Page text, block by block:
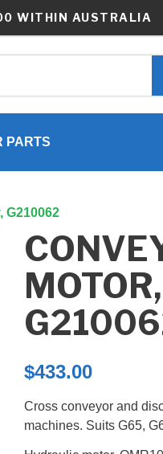
WITHIN AUSTRALIA
PARTS
G210062
$433.00
Cross conveyor and
machines. Suits G65,